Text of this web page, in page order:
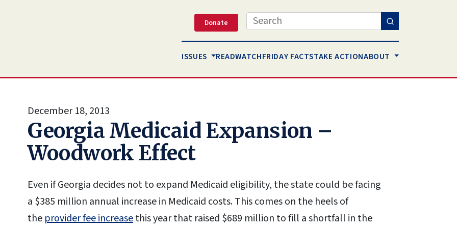
Donate Search
ISSUES READWATCHFRIDAY FACTSTAKE ACTIONABOUT
December 18, 2013
Georgia Medicaid Expansion –
Woodwork Effect
Even if Georgia decides not to expand Medicaid eligibility, the state could be facing
a $385 million annual increase in Medicaid costs. This comes on the heels of
the provider fee increasethis year that raised $689 million to fill a shortfall in the